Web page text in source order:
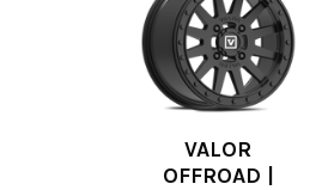
VALOR
OFFROAD |